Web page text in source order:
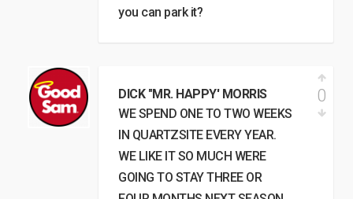
you can park it?
DICK "MR. HAPPY' MORRIS
WE SPEND ONE TO TWO WEEKS
IN QUARTZSITE EVERY YEAR.
WE LIKE IT SO MUCH WERE
GOING TO STAY THREE OR
0